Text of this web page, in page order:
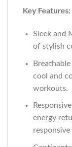
Key Features:
Sleek and
of stylish
cool and
workouts.
energy
responsive